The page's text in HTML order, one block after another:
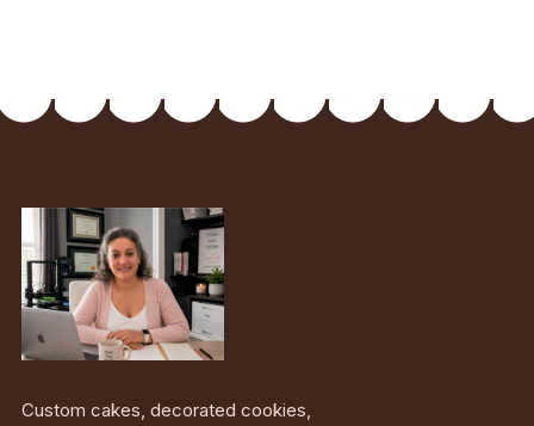
Custom cakes, decorated cookies,